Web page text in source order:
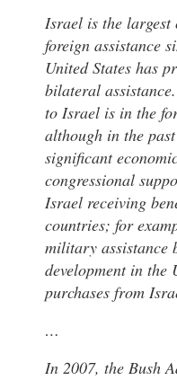
Israel is the largest
foreign assistance
United States has
bilateral
to Israel is in the
although in the
significant
congressional
Israel receiving
countries; for
military assistance
development in
purchases from
…
In 2007, the Bush